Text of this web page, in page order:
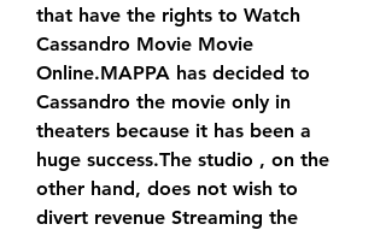
that have the rights to Watch
Cassandro Movie Movie
Online.MAPPA has decided to
Cassandro the movie only in
theaters because it has been a
huge success.The studio , on the
other hand, does not wish to
divert revenue Streaming the